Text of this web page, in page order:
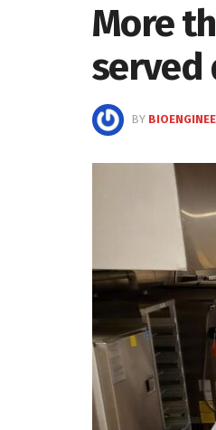
More
served
BY